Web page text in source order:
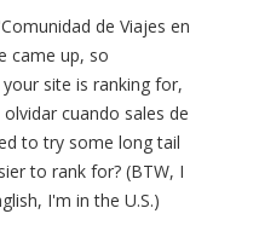
de Viajes en
came up, so
site is ranking for,
cuando sales de
to try some long tail
to rank for? (BTW, I
I'm in the U.S.)